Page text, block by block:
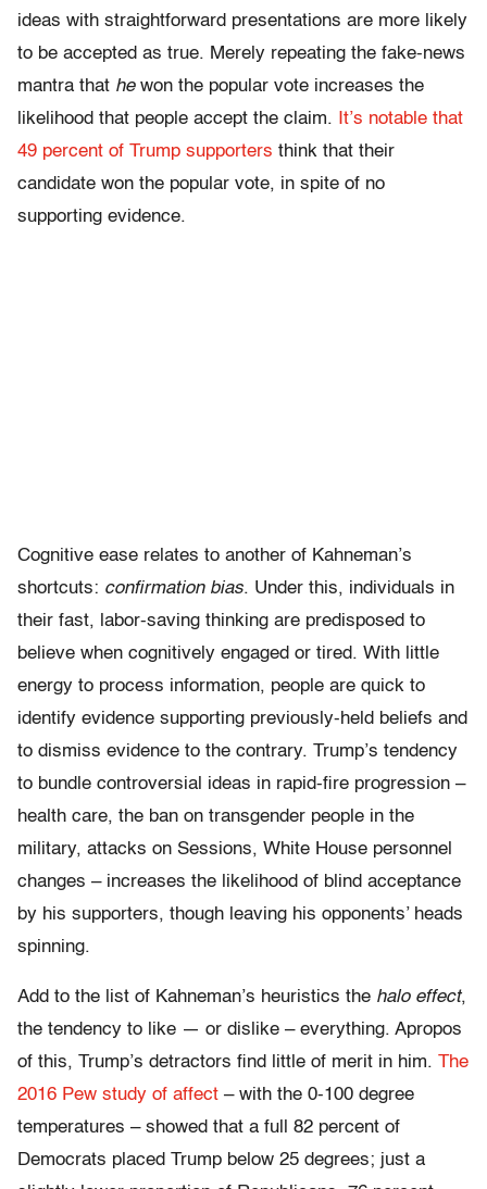
ideas with straightforward presentations are more likely
to be accepted as true. Merely repeating the fake-news
mantra that hewon the popular vote increases the
likelihood that people accept the claim.
It’s notable that
49 percent of Trump supporters think that their
candidate won the popular vote, in spite of no
supporting evidence.
Cognitive ease relates to another of Kahneman’s
shortcuts: confirmation bias. Under this, individuals in
their fast, labor-saving thinking are predisposed to
believe when cognitively engaged or tired. With little
energy to process information, people are quick to
identify evidence supporting previously-held beliefs and
to dismiss evidence to the contrary. Trump’s tendency
to bundle controversial ideas in rapid-fire progression –
health care, the ban on transgender people in the
military, attacks on Sessions, White House personnel
changes – increases the likelihood of blind acceptance
by his supporters, though leaving his opponents’ heads
spinning.
Add to the list of Kahneman’s heuristics the halo effect,
the tendency to like — or dislike – everything. Apropos
of this, Trump’s detractors find little of merit in him. The
2016 Pew study of affect – with the 0-100 degree
temperatures – showed that a full 82 percent of
Democrats placed Trump below 25 degrees; just a